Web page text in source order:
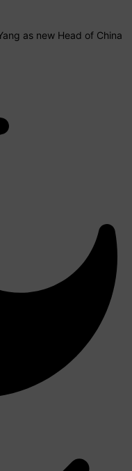
as new Head of China